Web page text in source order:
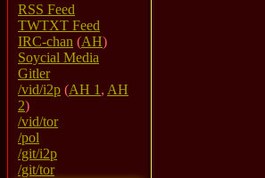
RSS Feed
TWTXT Feed
IRC-chan (AH)
Soycial Media
Gitler
/vid/i2p (AH 1 , AH
2)
/vid/tor
/pol
/git/i2p
/git/tor